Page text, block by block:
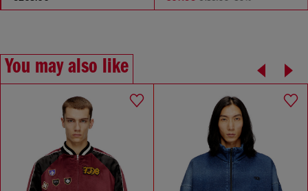
You may also like